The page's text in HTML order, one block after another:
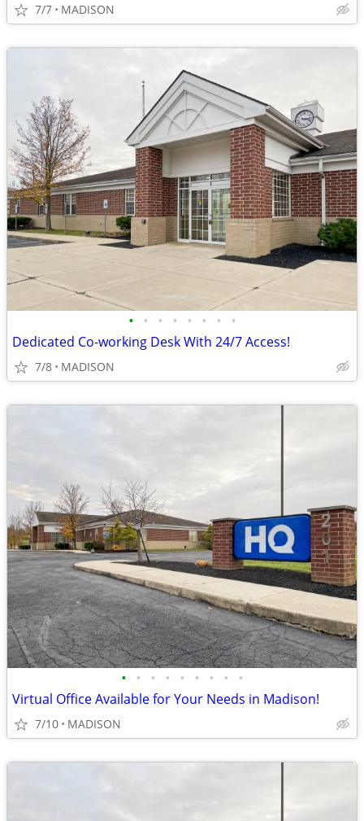
7/7 MADISON
• • • • • • • •
Dedicated Co-working Desk With 24/7 Access!
7/8 MADISON
• • • • • • • • •
Virtual Office Available for Your Needs in Madison!
7/10 MADISON